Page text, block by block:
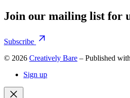
Join our mailing list for
Subscribe
© 2026 Creatively Bare – Published with
Sign up